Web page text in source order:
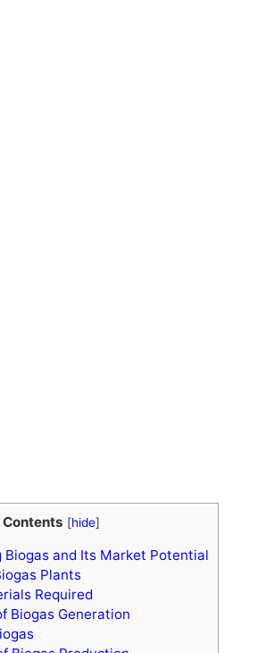
Contents [hide]
Biogas and Its Market Potential
Plants
Required
Biogas Generation